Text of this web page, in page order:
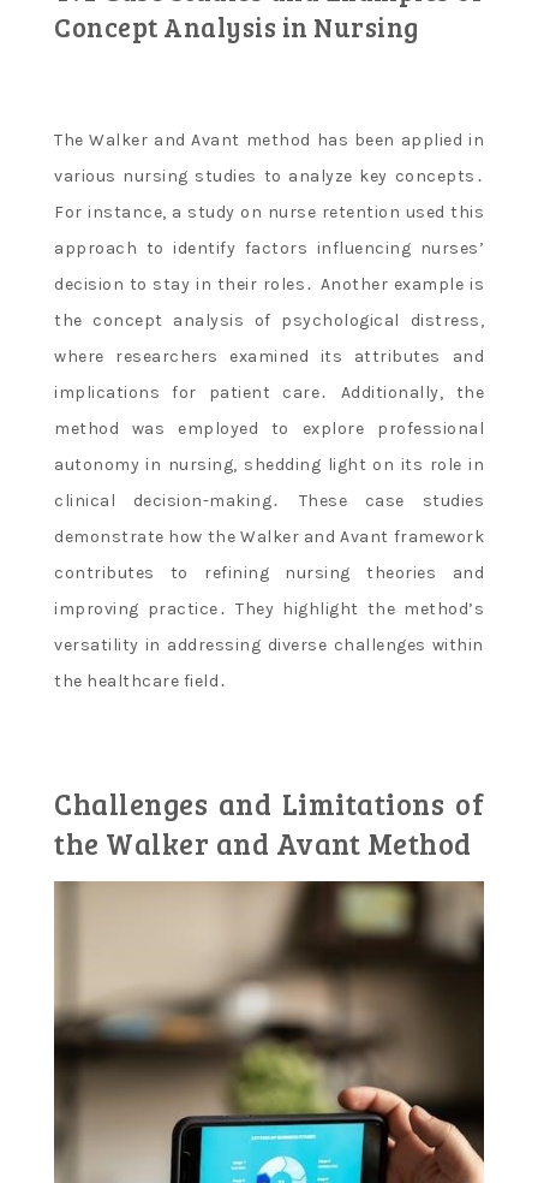
Concept Analysis in Nursing
The Walker and Avant method has been applied in
various nursing studies to analyze key concepts․
For instance, a study on nurse retention used this
approach to identify factors influencing nurses’
decision to stay in their roles․ Another example is
the concept analysis of psychological distress,
where researchers examined its attributes and
implications for patient care․ Additionally, the
method was employed to explore professional
autonomy in nursing, shedding light on its role in
clinical decision-making․ These case studies
demonstrate how the Walker and Avant framework
contributes to refining nursing theories and
improving practice․ They highlight the method’s
versatility in addressing diverse challenges within
the healthcare field․
Challenges and Limitations of
the Walker and Avant Method